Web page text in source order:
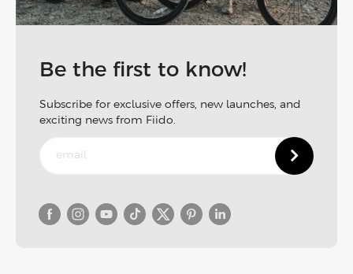
Be the first to know!
Subscribe for exclusive offers, new launches, and
exciting news from Fiido.